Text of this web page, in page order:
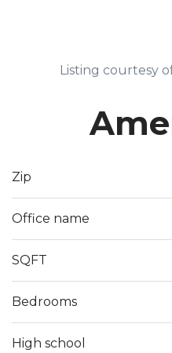
2+BA, Living Rm, Dining
common area for
Minutes to highways,
income potential,
Listing courtesy
Zip
Office name
SQFT
Bedrooms
High school